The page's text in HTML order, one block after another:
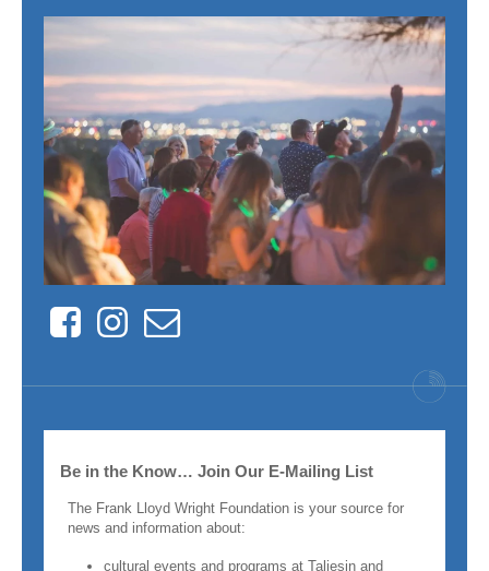
FacebookInstagram
Contact